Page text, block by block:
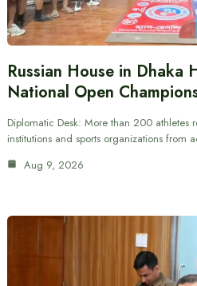
Russian House in Dhaka
National Open
Diplomatic Desk: More than 200 athletes
institutions and sports organizations from
Aug 9, 2026